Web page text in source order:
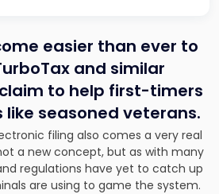
easier than ever to
and similar
claim to help first-timers
seasoned veterans.
filing also comes a very real
a new concept, but as with many
regulations have yet to catch up
are using to game the system.